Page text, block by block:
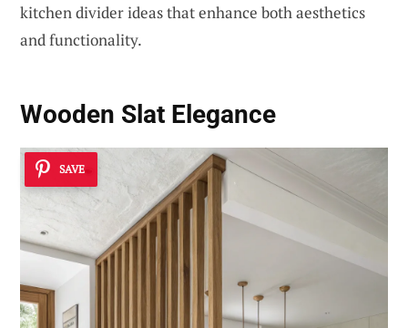
kitchen divider ideas that enhance both aesthetics
and functionality.
Wooden Slat Elegance
SAVE